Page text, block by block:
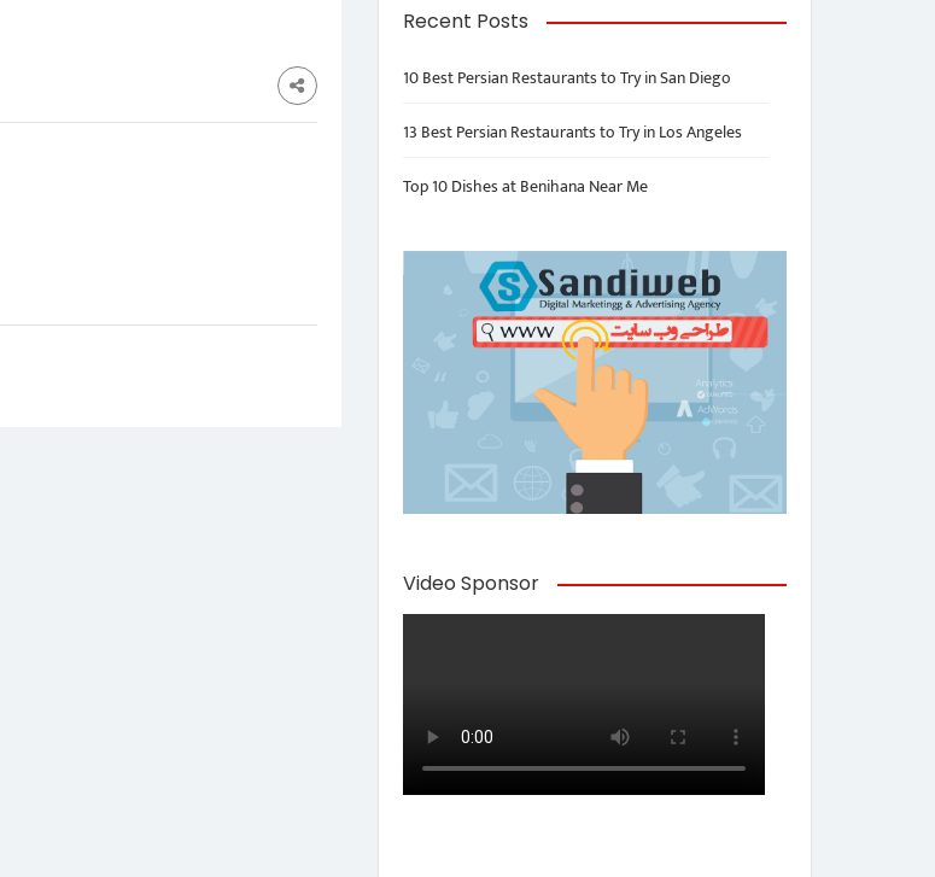
Recent Posts
10 Best Persian Restaurants to Try in San Diego
13 Best Persian Restaurants to Try in Los Angeles
Top 10 Dishes at Benihana Near Me
Video Sponsor